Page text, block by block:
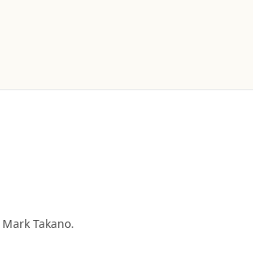
Mark Takano.